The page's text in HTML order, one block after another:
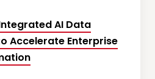
AI Data
Accelerate Enterprise